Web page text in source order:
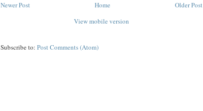
Newer Post
Older Post
Home
View mobile version
Subscribe to: Post Comments (Atom)